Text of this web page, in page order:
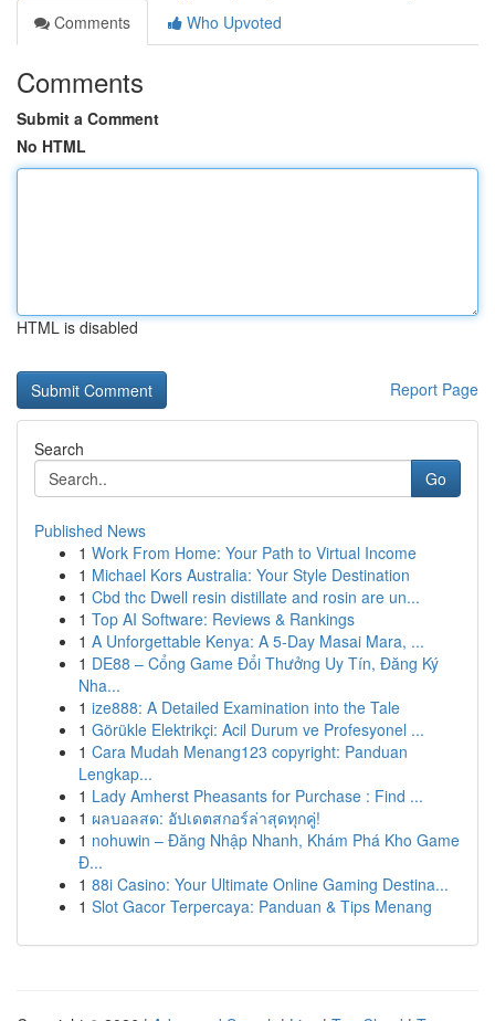
Comments
Who Upvoted
Comments
Submit a Comment
No HTML
HTML is disabled
Report Page
Search
Go
Published News
1 Work From Home: Your Path to Virtual Income
1 Michael Kors Australia: Your Style Destination
1 Cbd thc Dwell resin distillate and rosin are un...
1 Top AI Software: Reviews & Rankings
1 A Unforgettable Kenya: A 5-Day Masai Mara, ...
1 DE88 – Cổng Game Đổi Thưởng Uy Tín, Đăng Ký
Nha...
1 ize888: A Detailed Examination into the Tale
1 Görükle Elektrikçi: Acil Durum ve Profesyonel ...
1 Cara Mudah Menang123 copyright: Panduan
Lengkap...
1 Lady Amherst Pheasants for Purchase : Find ...
1 ผลบอลสด: อัปเดตสกอร์ล่าสุดทุกคู่!
1 nohuwin – Đăng Nhập Nhanh, Khám Phá Kho Game
Đ...
1 88i Casino: Your Ultimate Online Gaming Destina...
1 Slot Gacor Terpercaya: Panduan & Tips Menang